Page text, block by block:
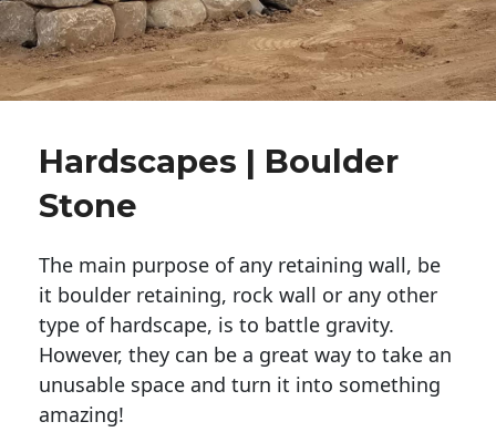
Hardscapes | Boulder
Stone
The main purpose of any retaining wall, be
it boulder retaining, rock wall or any other
type of hardscape, is to battle gravity.
However, they can be a great way to take an
unusable space and turn it into something
amazing!